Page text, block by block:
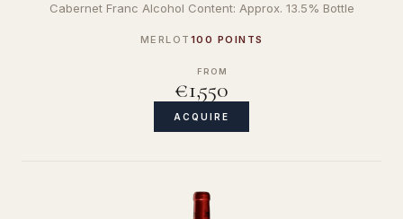
Cabernet Franc Alcohol Content: Approx. 13.5% Bottle
MERLOT 100 POINTS
FROM
€1,550
ACQUIRE